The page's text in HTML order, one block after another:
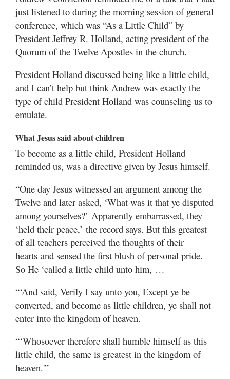
just listened to during the morning session of general
conference, which was “As a Little Child” by
President Jeffrey R. Holland, acting president of the
Quorum of the Twelve Apostles in the church.
President Holland discussed being like a little child,
and I can’t help but think Andrew was exactly the
type of child President Holland was counseling us to
emulate.
What Jesus said about children
To become as a little child, President Holland
reminded us, was a directive given by Jesus himself.
“One day Jesus witnessed an argument among the
Twelve and later asked, ‘What was it that ye disputed
among yourselves?’ Apparently embarrassed, they
‘held their peace,’ the record says. But this greatest
of all teachers perceived the thoughts of their
hearts and sensed the first blush of personal pride.
So He ‘called a little child unto him, …
“‘And said, Verily I say unto you, Except ye be
converted, and become as little children, ye shall not
enter into the kingdom of heaven.
“‘Whosoever therefore shall humble himself as this
little child, the same is greatest in the kingdom of
heaven.'”